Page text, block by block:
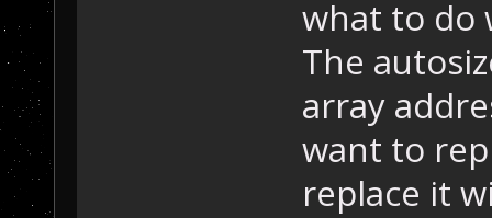
what to do
The
array
want to
replace it